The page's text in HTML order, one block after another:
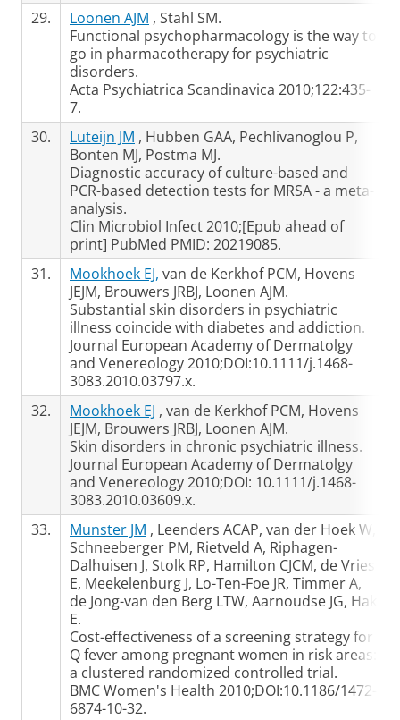
29.
Loonen AJM , Stahl SM.
Functional psychopharmacology is the way to
go in pharmacotherapy for psychiatric
disorders.
Acta Psychiatrica Scandinavica 2010;122:435-
7.
30.
Luteijn JM , Hubben GAA, Pechlivanoglou P,
Bonten MJ, Postma MJ.
Diagnostic accuracy of culture-based and
PCR-based detection tests for MRSA - a meta-
analysis.
Clin Microbiol Infect 2010;[Epub ahead of
print] PubMed PMID: 20219085.
31.
Mookhoek EJ, van de Kerkhof PCM, Hovens
JEJM, Brouwers JRBJ, Loonen AJM.
Substantial skin disorders in psychiatric
illness coincide with diabetes and addiction.
Journal European Academy of Dermatolgy
and Venereology 2010;DOI:10.1111/j.1468-
3083.2010.03797.x.
32.
Mookhoek EJ , van de Kerkhof PCM, Hovens
JEJM, Brouwers JRBJ, Loonen AJM.
Skin disorders in chronic psychiatric illness.
Journal European Academy of Dermatolgy
and Venereology 2010;DOI: 10.1111/j.1468-
3083.2010.03609.x.
33.
Munster JM , Leenders ACAP, van der Hoek W,
Schneeberger PM, Rietveld A, Riphagen-
Dalhuisen J, Stolk RP, Hamilton CJCM, de Vries
E, Meekelenburg J, Lo-Ten-Foe JR, Timmer A,
de Jong-van den Berg LTW, Aarnoudse JG, Hak
E.
Cost-effectiveness of a screening strategy for
Q fever among pregnant women in risk areas:
a clustered randomized controlled trial.
BMC Women's Health 2010;DOI:10.1186/1472-
6874-10-32.